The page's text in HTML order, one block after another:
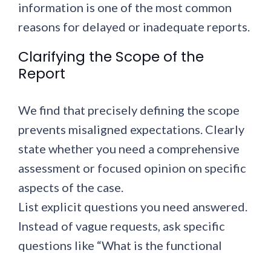
information is one of the most common
reasons for delayed or inadequate reports.
Clarifying the Scope of the
Report
We find that precisely defining the scope
prevents misaligned expectations. Clearly
state whether you need a comprehensive
assessment or focused opinion on specific
aspects of the case.
List explicit questions you need answered.
Instead of vague requests, ask specific
questions like “What is the functional